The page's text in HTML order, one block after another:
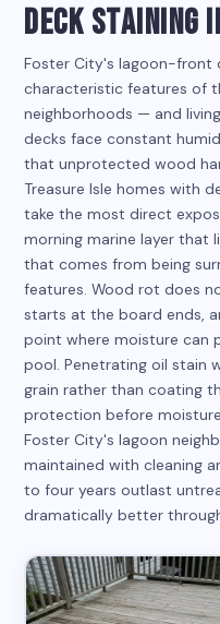
DECK STAINING
Foster City's lagoon-front
characteristic features of
neighborhoods — and
decks face constant
that unprotected wood
Treasure Isle homes with
take the most direct
morning marine layer that
that comes from being
features. Wood rot does
starts at the board ends,
point where moisture can
pool. Penetrating oil stain
grain rather than coating
protection before
Foster City's lagoon
maintained with cleaning
to four years outlast
dramatically better